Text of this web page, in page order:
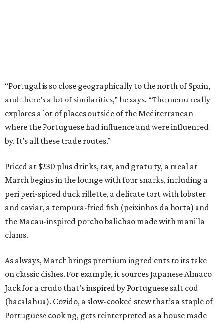
“Portugal is so close geographically to the north of Spain,
and there’s a lot of similarities,” he says. “The menu really
explores a lot of places outside of the Mediterranean
where the Portuguese had influence and were influenced
by. It’s all these trade routes.”
Priced at $230 plus drinks, tax, and gratuity, a meal at
March begins in the lounge with four snacks, including a
peri peri-spiced duck rillette, a delicate tart with lobster
and caviar, a tempura-fried fish (peixinhos da horta) and
the Macau-inspired porcho balichao made with manilla
clams.
As always, March brings premium ingredients to its take
on classic dishes. For example, it sources Japanese Almaco
Jack for a crudo that’s inspired by Portuguese salt cod
(bacalahua). Cozido, a slow-cooked stew that’s a staple of
Portuguese cooking, gets reinterpreted as a house made